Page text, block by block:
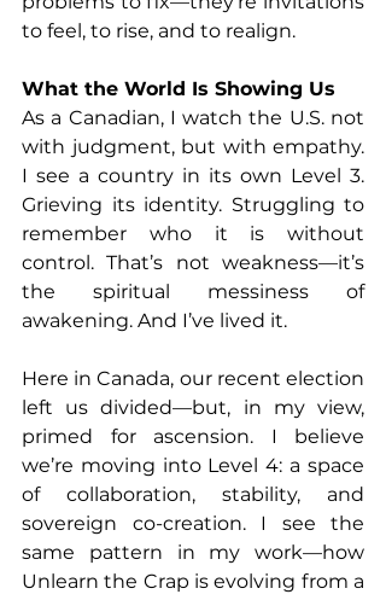
to feel, to rise, and to realign.
What the World Is Showing Us
As a Canadian, I watch the U.S. not
with judgment, but with empathy.
I see a country in its own Level 3.
Grieving its identity. Struggling to
remember who it is without
control. That’s not weakness—it’s
the spiritual messiness of
awakening. And I’ve lived it.
Here in Canada, our recent election
left us divided—but, in my view,
primed for ascension. I believe
we’re moving into Level 4: a space
of collaboration, stability, and
sovereign co-creation. I see the
same pattern in my work—how
Unlearn the Crap is evolving from a